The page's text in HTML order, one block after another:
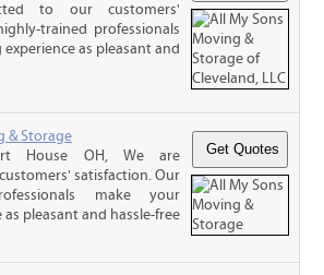
to our customers'
trained professionals
as pleasant and
& Storage
House OH, We are
satisfaction. Our
make your
pleasant and hassle-free